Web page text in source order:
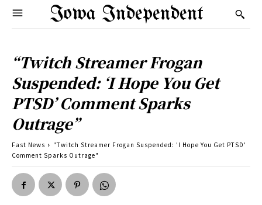
Iowa Independent
“Twitch Streamer Frogan
Suspended: ‘I Hope You Get
PTSD’ Comment Sparks
Outrage”
Fast News
"Twitch Streamer Frogan Suspended: 'I Hope You Get PTSD'
Comment Sparks Outrage"